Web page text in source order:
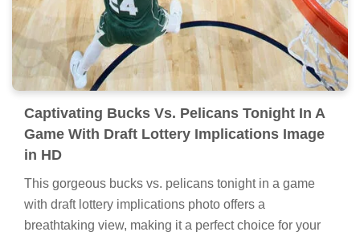
Captivating Bucks Vs. Pelicans Tonight In A
Game With Draft Lottery Implications Image
in HD
This gorgeous bucks vs. pelicans tonight in a game
with draft lottery implications photo offers a
breathtaking view, making it a perfect choice for your